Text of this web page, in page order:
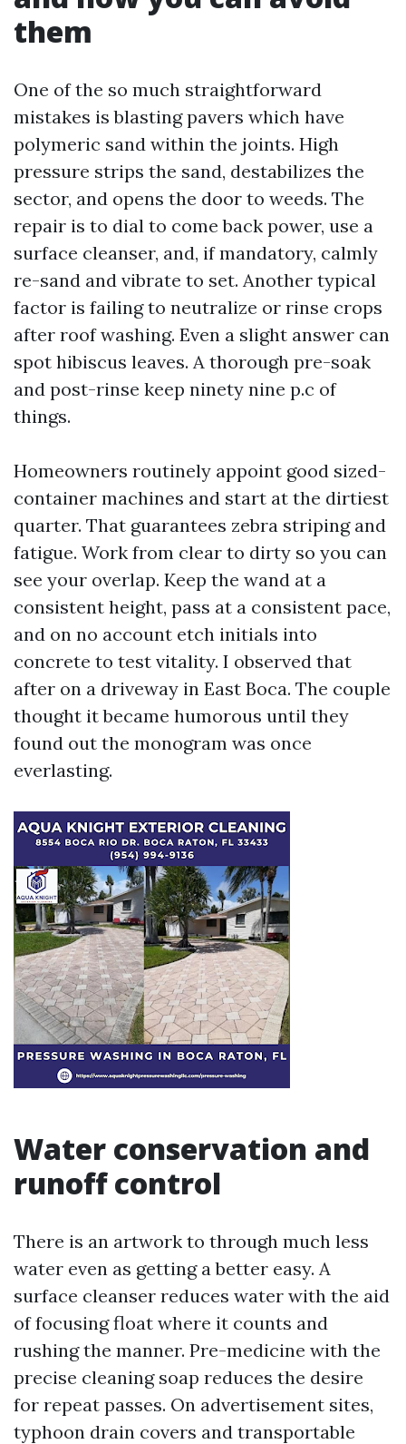
them
One of the so much straightforward
mistakes is blasting pavers which have
polymeric sand within the joints. High
pressure strips the sand, destabilizes the
sector, and opens the door to weeds. The
repair is to dial to come back power, use a
surface cleanser, and, if mandatory, calmly
re-sand and vibrate to set. Another typical
factor is failing to neutralize or rinse crops
after roof washing. Even a slight answer can
spot hibiscus leaves. A thorough pre-soak
and post-rinse keep ninety nine p.c of
things.
Homeowners routinely appoint good sized-
container machines and start at the dirtiest
quarter. That guarantees zebra striping and
fatigue. Work from clear to dirty so you can
see your overlap. Keep the wand at a
consistent height, pass at a consistent pace,
and on no account etch initials into
concrete to test vitality. I observed that
after on a driveway in East Boca. The couple
thought it became humorous until they
found out the monogram was once
everlasting.
Water conservation and
runoff control
There is an artwork to through much less
water even as getting a better easy. A
surface cleanser reduces water with the aid
of focusing float where it counts and
rushing the manner. Pre-medicine with the
precise cleaning soap reduces the desire
for repeat passes. On advertisement sites,
typhoon drain covers and transportable